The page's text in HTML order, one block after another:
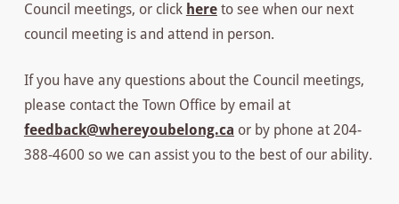
Council meetings, or click hereto see when our next
council meeting is and attend in person.
If you have any questions about the Council meetings,
please contact the Town Office by email at
feedback@whereyoubelong.ca or by phone at 204-
388-4600 so we can assist you to the best of our ability.